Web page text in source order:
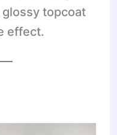
topcoat
effect.